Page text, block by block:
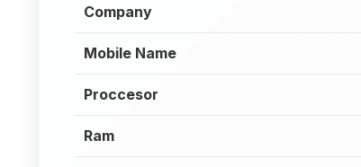
Company
Mobile Name
Proccesor
Ram